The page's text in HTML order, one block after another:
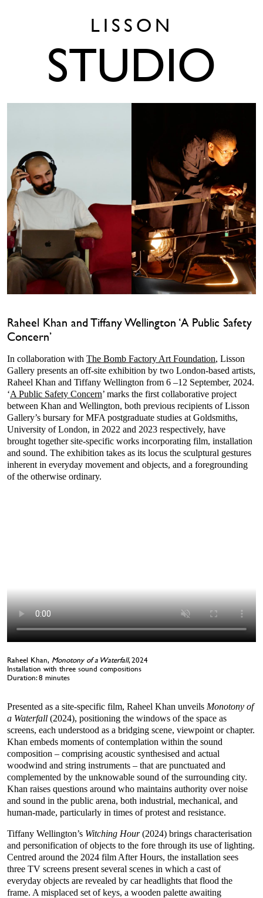
LISSON
STUDIO
Raheel Khan and Tiffany Wellington ‘A Public Safety
Concern’
In collaboration with The Bomb Factory Art Foundation, Lisson
Gallery presents an off-site exhibition by two London-based artists,
Raheel Khan and Tiffany Wellington from 6 –12 September, 2024.
‘A Public Safety Concern’ marks the first collaborative project
between Khan and Wellington, both previous recipients of Lisson
Gallery’s bursary for MFA postgraduate studies at Goldsmiths,
University of London, in 2022 and 2023 respectively, have
brought together site-specific works incorporating film, installation
and sound. The exhibition takes as its locus the sculptural gestures
inherent in everyday movement and objects, and a foregrounding
of the otherwise ordinary.
Raheel Khan, Monotony of a Waterfall, 2024
Installation with three sound compositions
Duration: 8 minutes
Presented as a site-specific film, Raheel Khan unveils Monotony of
a Waterfall (2024), positioning the windows of the space as
screens, each understood as a bridging scene, viewpoint or chapter.
Khan embeds moments of contemplation within the sound
composition – comprising acoustic synthesised and actual
woodwind and string instruments – that are punctuated and
complemented by the unknowable sound of the surrounding city.
Khan raises questions around who maintains authority over noise
and sound in the public arena, both industrial, mechanical, and
human-made, particularly in times of protest and resistance.
Tiffany Wellington’s Witching Hour(2024) brings characterisation
and personification of objects to the fore through its use of lighting.
Centred around the 2024 film After Hours, the installation sees
three TV screens present several scenes in which a cast of
everyday objects are revealed by car headlights that flood the
frame. A misplaced set of keys, a wooden palette awaiting